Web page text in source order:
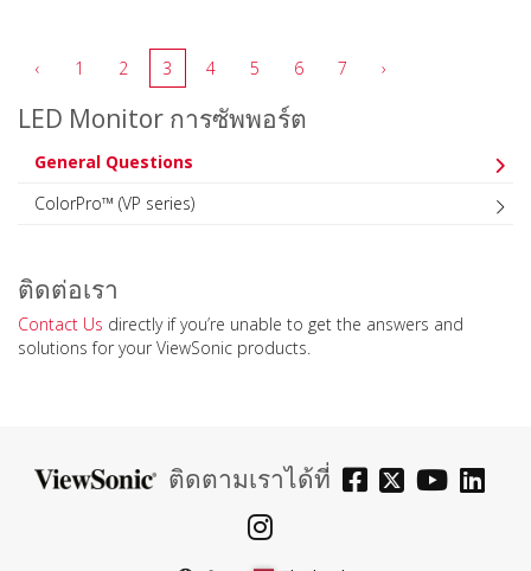
‹ 1 2 3 4 5 6 7 ›
LED Monitor การซัพพอร์ต
General Questions
ColorPro™ (VP series)
ติดต่อเรา
Contact Us directly if you’re unable to get the answers and
solutions for your ViewSonic products.
ติดตามเราได้ที่